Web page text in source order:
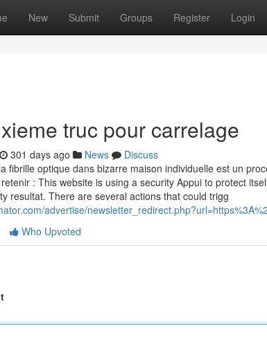
New Submit Groups Register Login
truc pour carrelage
301 days ago News
Discuss
fibrille optique dans bizarre maison individuelle est un
: This website is using a security Appui to protect
resultat. There are several actions that could trigg
advertise/
Who Upvoted